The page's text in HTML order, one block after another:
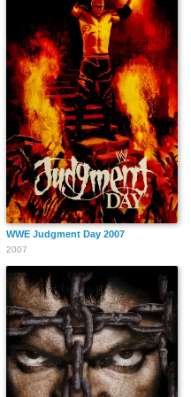
WWE Judgment Day 2007
2007